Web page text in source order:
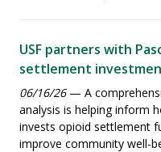
USF partners with
settlement
06/16/26— A
analysis is helping inform
invests opioid settlement
improve community well-